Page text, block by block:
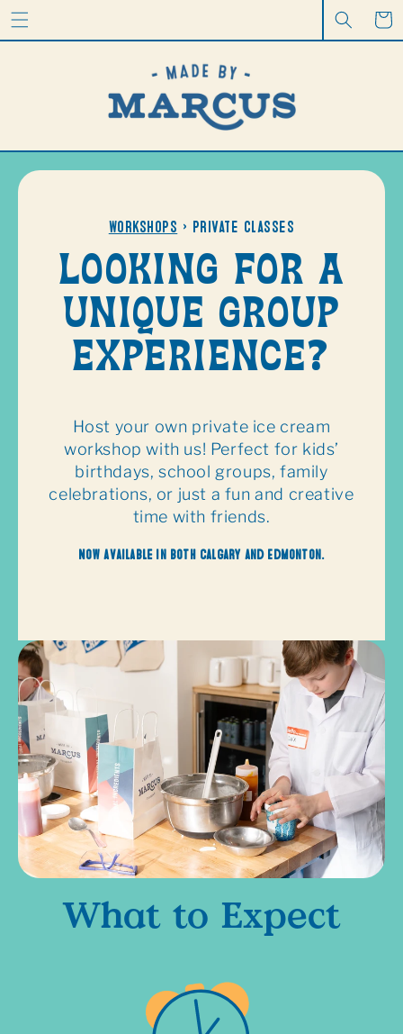
Cart
Workshops > Private Classes
LOOKING FOR A
UNIQUE GROUP
EXPERIENCE?
Host your own private ice cream
workshop with us! Perfect for kids’
birthdays, school groups, family
celebrations, or just a fun and creative
time with friends.
Now available in both Calgary and Edmonton.
What to Expect